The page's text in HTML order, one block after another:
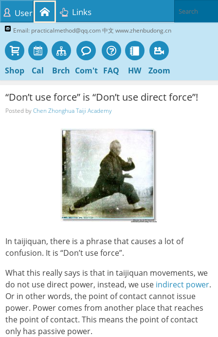
Email: practicalmethod@qq.com 中文 www.zhenbudong.cn
Shop Cal Brch Com't FAQ HW Zoom
User Links
“Don’t use force” is “Don’t use direct force”!
Posted byChen Zhonghua Taiji Academy
In taijiquan, there is a phrase that causes a lot of
confusion. It is “Don’t use force”.
What this really says is that in taijiquan movements, we
do not use direct power, instead, we use indirect power.
Or in other words, the point of contact cannot issue
power. Power comes from another place that reaches
the point of contact. This means the point of contact
only has passive power.